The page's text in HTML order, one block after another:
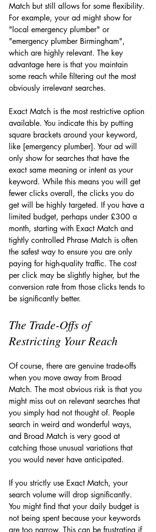
Match but still allows for some flexibility.
For example, your ad might show for
"local emergency plumber" or
"emergency plumber Birmingham",
which are highly relevant. The key
advantage here is that you maintain
some reach while filtering out the most
obviously irrelevant searches.
Exact Match is the most restrictive option
available. You indicate this by putting
square brackets around your keyword,
like [emergency plumber]. Your ad will
only show for searches that have the
exact same meaning or intent as your
keyword. While this means you will get
fewer clicks overall, the clicks you do
get will be highly targeted. If you have a
limited budget, perhaps under £300 a
month, starting with Exact Match and
tightly controlled Phrase Match is often
the safest way to ensure you are only
paying for high-quality traffic. The cost
per click may be slightly higher, but the
conversion rate from those clicks tends to
be significantly better.
The Trade-Offs of
Restricting Your Reach
Of course, there are genuine trade-offs
when you move away from Broad
Match. The most obvious risk is that you
might miss out on relevant searches that
you simply had not thought of. People
search in weird and wonderful ways,
and Broad Match is very good at
catching those unusual variations that
you would never have anticipated.
If you strictly use Exact Match, your
search volume will drop significantly.
You might find that your daily budget is
not being spent because your keywords
are too narrow. This can be frustrating if